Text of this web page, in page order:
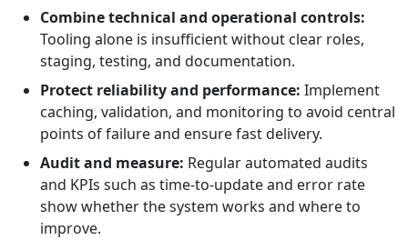
Combine technical and operational controls:
Tooling alone is insufficient without clear roles,
staging, testing, and documentation.
Protect reliability and performance: Implement
caching, validation, and monitoring to avoid central
points of failure and ensure fast delivery.
Audit and measure: Regular automated audits
and KPIs such as time-to-update and error rate
show whether the system works and where to
improve.